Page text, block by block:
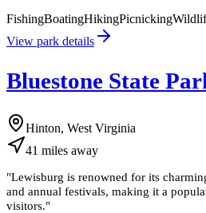
FishingBoatingHikingPicnicking
View park details
Bluestone State
Hinton, West Virginia
41 miles away
"Lewisburg is renowned for its
and annual festivals, making it a
visitors."